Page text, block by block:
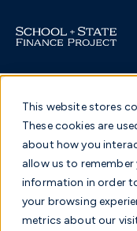
This website stores
These cookies are
about how you
allow us to remember
information in order
your browsing
metrics about our
to
Issues
Our Work
Community
Education